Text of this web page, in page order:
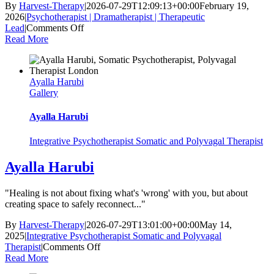
By Harvest-Therapy|2026-07-29T12:09:13+00:00February 19,
2026|Psychotherapist | Dramatherapist | Therapeutic
Lead|Comments Offon
Read More
Ayalla Harubi
Gallery
Ayalla Harubi
Integrative Psychotherapist Somatic and Polyvagal Therapist
Ayalla Harubi
"Healing is not about fixing what's 'wrong' with you, but about
creating space to safely reconnect..."
By Harvest-Therapy|2026-07-29T13:01:00+00:00May 14,
2025|Integrative Psychotherapist Somatic and Polyvagal
Therapist|Comments Offon
Read More